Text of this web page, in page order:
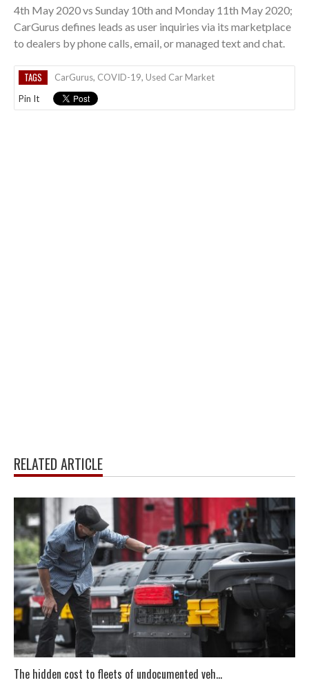
4th May 2020 vs Sunday 10th and Monday 11th May 2020;
CarGurus defines leads as user inquiries via its marketplace
to dealers by phone calls, email, or managed text and chat.
TAGS CarGurus, COVID-19, Used Car Market
Pin It
RELATED ARTICLE
The hidden cost to fleets of undocumented veh...